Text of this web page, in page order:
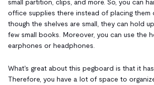
small partition, clips, and more. So, you can
office supplies there instead of placing them
though the shelves are small, they can hold
few small books. Moreover, you can use the
earphones or headphones.
What's great about this pegboard is that it
Therefore, you have a lot of space to